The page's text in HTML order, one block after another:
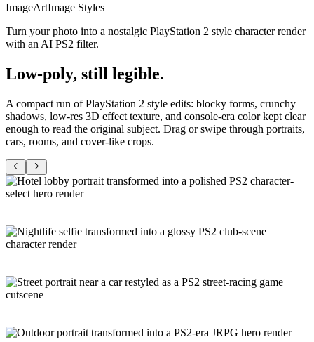
ImageArtImage Styles
Turn your photo into a nostalgic PlayStation 2 style character render
with an AI PS2 filter.
Low-poly, still legible.
A compact run of PlayStation 2 style edits: blocky forms, crunchy
shadows, low-res 3D effect texture, and console-era color kept clear
enough to read the original subject. Drag or swipe through portraits,
cars, rooms, and cover-like crops.